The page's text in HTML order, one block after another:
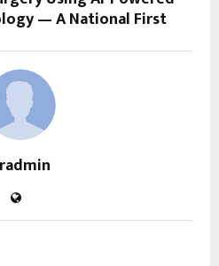
— A National First